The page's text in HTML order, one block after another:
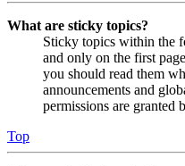
What are sticky topics?
Sticky topics within the
and only on the first
you should read them
announcements and
permissions are granted
Top